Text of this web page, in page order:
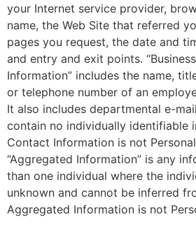
your Internet service provider,
name, the Web Site that referred
pages you request, the date and
and entry and exit points.
Information” includes the name,
or telephone number of an
It also includes departmental e-
contain no individually identifiable
Contact Information is not
“Aggregated Information” is any
than one individual where the
unknown and cannot be inferred
Aggregated Information is not